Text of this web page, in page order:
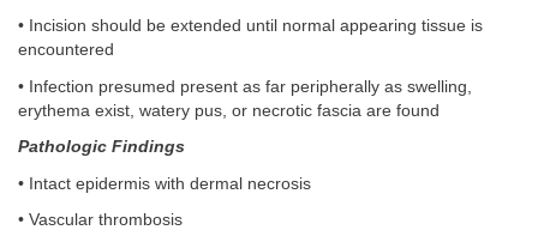
• Incision should be extended until normal appearing tissue is
encountered
• Infection presumed present as far peripherally as swelling,
erythema exist, watery pus, or necrotic fascia are found
Pathologic Findings
• Intact epidermis with dermal necrosis
• Vascular thrombosis